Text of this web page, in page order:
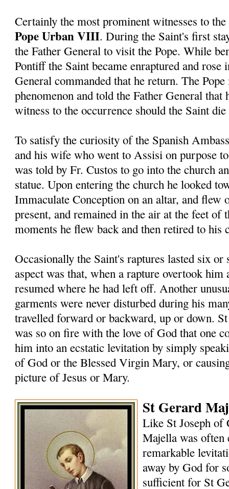
Certainly the most prominent witnesses to
Pope Urban VIII. During the Saint's first
the Father General to visit the Pope. While
Pontiff the Saint became enraptured and
General commanded that he return. The
phenomenon and told the Father General
witness to the occurrence should the Saint
To satisfy the curiosity of the Spanish
and his wife who went to Assisi on purpose
was told by Fr. Custos to go into the church
statue. Upon entering the church he looked
Immaculate Conception on an altar, and flew
present, and remained in the air at the feet of
moments he flew back and then retired to his
Occasionally the Saint's raptures lasted six
aspect was that, when a rapture overtook
resumed where he had left off. Another
garments were never disturbed during his
travelled forward or backward, up or down.
was so on fire with the love of God that one
him into an ecstatic levitation by simply
of God or the Blessed Virgin Mary, or
picture of Jesus or Mary.
St Gerard
Like St Joseph of
Majella was often
remarkable
away by God for
sufficient for St